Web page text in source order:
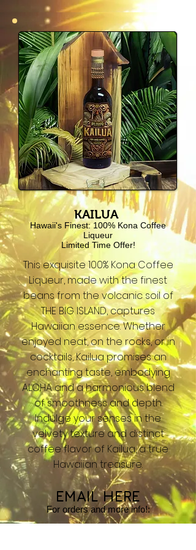
KAILUA
Hawaii's Finest: 100% Kona Coffee
Liqueur
Limited Time Offer!
This exquisite 100% Kona Coffee
Liqueur, made with the finest
beans from the volcanic soil of
THE BIG ISLAND, captures
Hawaiian essence. Whether
enjoyed neat, on the rocks, or in
cocktails, Kailua promises an
enchanting taste, embodying
ALOHA and a harmonious blend
of smoothness and depth.
Indulge your senses in the
velvety texture and distinct
coffee flavor of Kailua, a true
Hawaiian treasure.
EMAIL HERE
For orders andmore info!: